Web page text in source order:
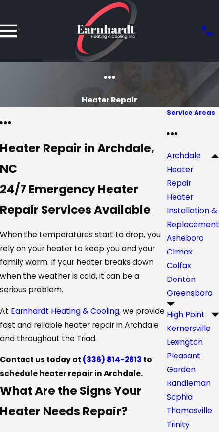
Heater Repair
Heater Repair in Archdale,
NC
24/7 Emergency Heater
Repair Services Available
When the temperatures start to drop, you
rely on your heater to keep you and your
family warm. If your heater breaks down
when the weather is cold, it can be a
serious problem.
At Earnhardt Heating & Cooling, we provide
fast and reliable heater repair in Archdale
and throughout the Triad.
Contact us today at (336) 814-2613 to
schedule heater repair in Archdale.
What Are the Signs Your
Heater Needs Repair?
Service Areas
Archdale
Heater
Repair
Heater
Installation &
Replacement
Asheboro
Climax
Colfax
Denton
Greensboro
High Point
Kernersville
Lexington
Pleasant
Garden
Randleman
Sophia
Thomasville
Trinity